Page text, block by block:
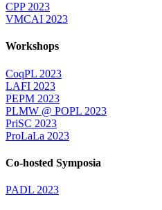
CPP 2023
VMCAI 2023
Workshops
CoqPL 2023
LAFI 2023
PEPM 2023
PLMW @ POPL 2023
PriSC 2023
ProLaLa 2023
Co-hosted Symposia
PADL 2023